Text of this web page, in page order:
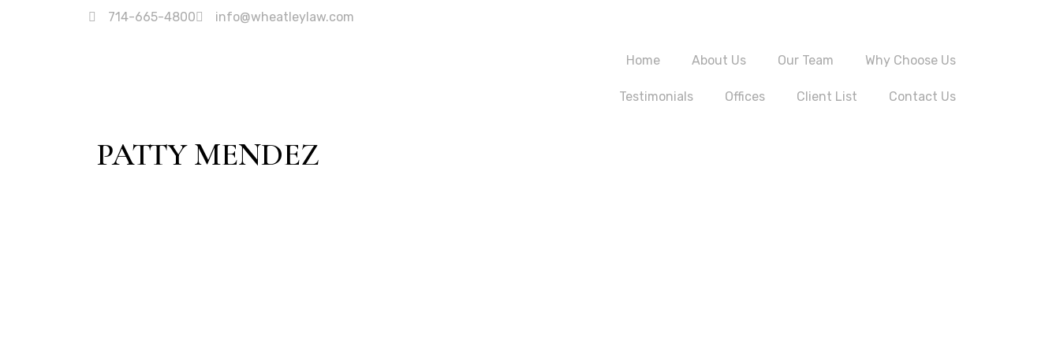
714-665-4800 info@wheatleylaw.com
Home About Us Our Team Why Choose Us
Testimonials Offices Client List Contact Us
PATTY MENDEZ